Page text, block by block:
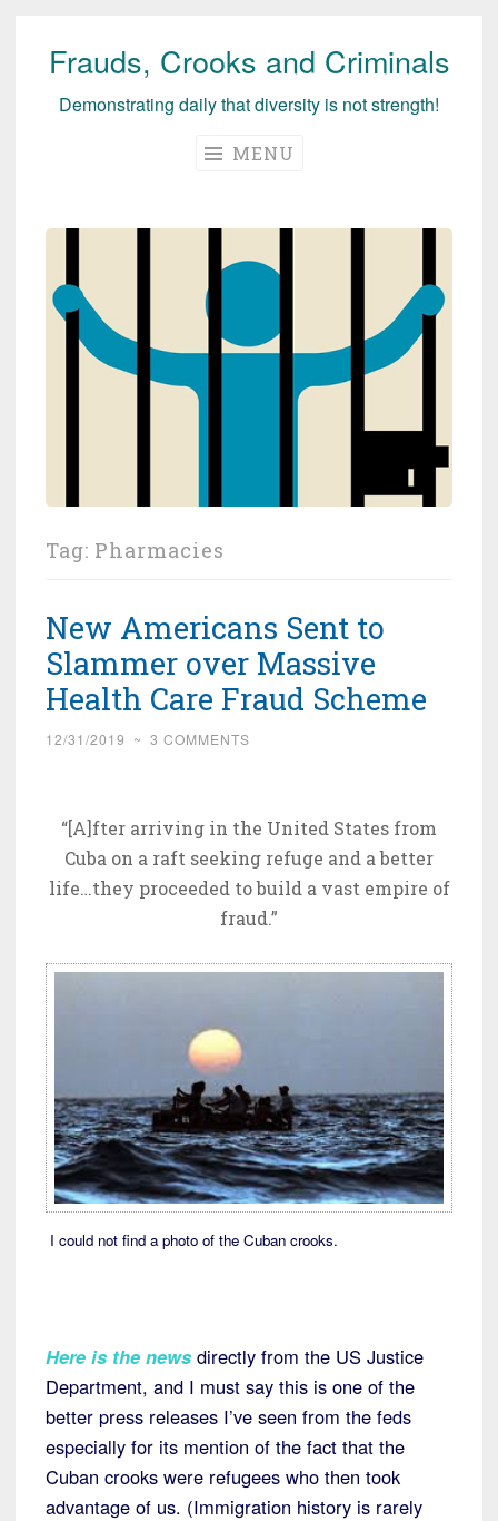
Skip
Frauds, Crooks and Criminals
Demonstrating daily that diversity is not strength!
MENU
Tag: Pharmacies
New Americans Sent to
Slammer over Massive
Health Care Fraud Scheme
12/31/2019 ~ 3 COMMENTS
“[A]fter arriving in the United States from
Cuba on a raft seeking refuge and a better
life…they proceeded to build a vast empire of
fraud.”
I could not find a photo of the Cuban crooks.
Here is the news directly from the US Justice
Department, and I must say this is one of the
better press releases I’ve seen from the feds
especially for its mention of the fact that the
Cuban crooks were refugees who then took
advantage of us. (Immigration history is rarely